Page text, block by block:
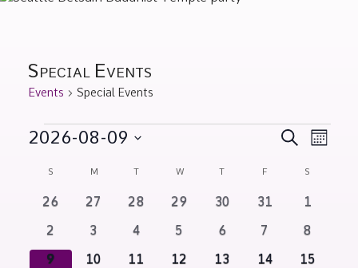
Special Events
Events Special Events
Events
Events
and
Views
SEARCHEvent
2026-08-09
date.
Calendar
of
Events
S M MONDAY
TTUESDAYW WEDNESDAY
T THURSDAY
F S
0
26
0
27
0
28
0
29
0
30
0
31
0
1
0
events
2
0
3
0
4
0
5
0
6
0
7
0
8
0
9
0
10
0
11
0
12
0
13
0
14
0
15